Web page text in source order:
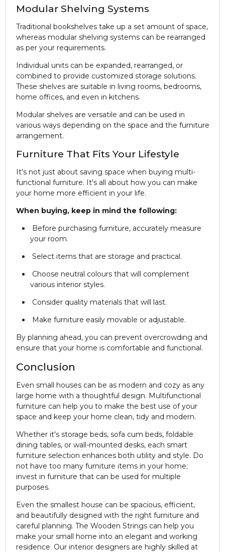
Modular Shelving Systems
Traditional bookshelves take up a set amount of space,
whereas modular shelving systems can be rearranged
as per your requirements.
Individual units can be expanded, rearranged, or
combined to provide customized storage solutions.
These shelves are suitable in living rooms, bedrooms,
home offices, and even in kitchens.
Modular shelves are versatile and can be used in
various ways depending on the space and the furniture
arrangement.
Furniture That Fits Your Lifestyle
It's not just about saving space when buying multi-
functional furniture. It's all about how you can make
your home more efficient in your life.
When buying, keep in mind the following:
Before purchasing furniture, accurately measure
your room.
Select items that are storage and practical.
Choose neutral colours that will complement
various interior styles.
Consider quality materials that will last.
Make furniture easily movable or adjustable.
By planning ahead, you can prevent overcrowding and
ensure that your home is comfortable and functional.
Conclusion
Even small houses can be as modern and cozy as any
large home with a thoughtful design. Multifunctional
furniture can help you to make the best use of your
space and keep your home clean, tidy and modern.
Whether it's storage beds, sofa cum beds, foldable
dining tables, or wall-mounted desks, each smart
furniture selection enhances both utility and style. Do
not have too many furniture items in your home;
invest in furniture that can be used for multiple
purposes.
Even the smallest house can be spacious, efficient,
and beautifully designed with the right furniture and
careful planning. The Wooden Strings can help you
make your small home into an elegant and working
residence. Our interior designers are highly skilled at